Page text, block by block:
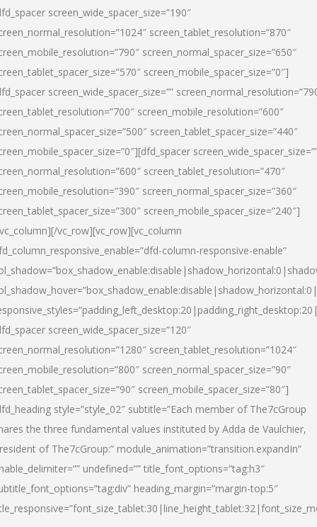
screen_wide_spacer_size=”190″
screen_tablet_resolution=”870″
screen_normal_spacer_size=”650″
screen_mobile_spacer_size=”0″]
screen_wide_spacer_size=””
screen_mobile_resolution=”600″
screen_tablet_spacer_size=”440″
screen_tablet_resolution=”470″
screen_normal_spacer_size=”360″
screen_mobile_spacer_size=”240″]
vc_row][vc_row][vc_column
column-responsive-enable”
screen_wide_spacer_size=”120″
screen_tablet_resolution=”1024″
screen_normal_spacer_size=”90″
screen_mobile_spacer_size=”80″]
style=”style_02″ subtitle=”Each member of The7cGroup
the three fundamental values instituted by Adda de Vaulchier,
of The7cGroup:” module_animation=”transition.expandIn”
undefined=”” title_font_options=”tag:h3″
heading_margin=”margin-top:5″